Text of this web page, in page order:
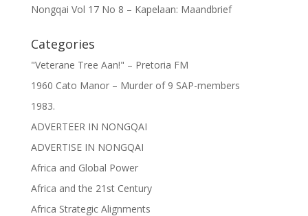
Nongqai Vol 17 No 8 – Kapelaan: Maandbrief
Categories
"Veterane Tree Aan!" – Pretoria FM
1960 Cato Manor – Murder of 9 SAP-members
1983.
ADVERTEER IN NONGQAI
ADVERTISE IN NONGQAI
Africa and Global Power
Africa and the 21st Century
Africa Strategic Alignments